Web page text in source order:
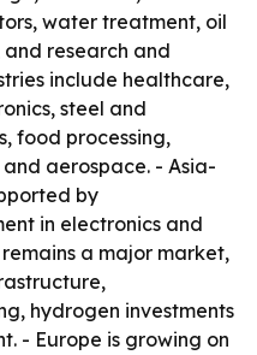
water treatment, oil
research and
include healthcare,
steel and
food processing,
aerospace. - Asia-
by
in electronics and
a major market,
hydrogen investments
- Europe is growing on